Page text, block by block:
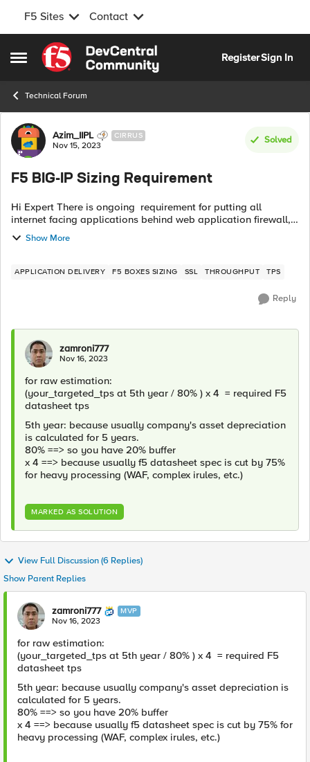
F5 Sites Contact
Open Side Menu
Skip to content
RegisterSign In
Technical Forum
Forum Discussion
Azim_IIPL CIRRUS
Nov 15, 2023
Solved
F5 BIG-IP Sizing Requirement
Hi Expert There is ongoing requirement for putting all
internet facing applications behind web application firewall,
and WAF TPS consume F5 CPU and memory and other
parameters as well. Fear is that...
Show More
APPLICATION DELIVERY F5 BOXES SIZING SSL THROUGHPUT TPS
Reply
zamroni777
Nov 16, 2023
for raw estimation:
(your_targeted_tps at 5th year / 80% ) x 4 = required F5
datasheet tps
5th year: because usually company's asset depreciation
is calculated for 5 years.
80% ==> so you have 20% buffer
x 4 ==> because usually f5 datasheet spec is cut by 75%
for heavy processing (WAF, complex irules, etc.)
MARKED AS SOLUTION
View Full Discussion (6 Replies)
Show Parent Replies
zamroni777 MVP
Nov 16, 2023
for raw estimation:
(your_targeted_tps at 5th year / 80% ) x 4 = required F5
datasheet tps
5th year: because usually company's asset depreciation is
calculated for 5 years.
80% ==> so you have 20% buffer
x 4 ==> because usually f5 datasheet spec is cut by 75% for
heavy processing (WAF, complex irules, etc.)